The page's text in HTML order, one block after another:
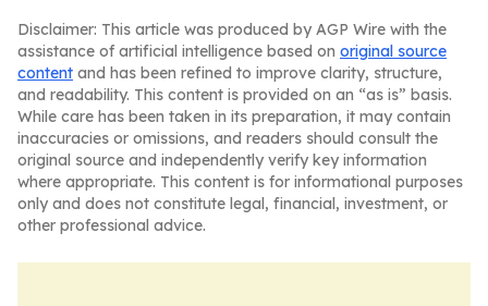
Disclaimer: This article was produced by AGP Wire with the
assistance of artificial intelligence based on original source
content and has been refined to improve clarity, structure,
and readability. This content is provided on an “as is” basis.
While care has been taken in its preparation, it may contain
inaccuracies or omissions, and readers should consult the
original source and independently verify key information
where appropriate. This content is for informational purposes
only and does not constitute legal, financial, investment, or
other professional advice.